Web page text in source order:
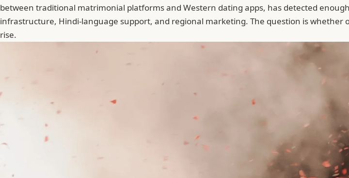
between traditional matrimonial platforms and Western dating apps, has detected
infrastructure, Hindi-language support, and regional marketing. The question is
rise.